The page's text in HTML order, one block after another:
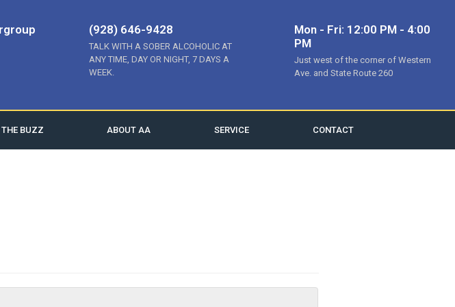
(928) 646-9428
TALK WITH A SOBER ALCOHOLIC AT
ANY TIME, DAY OR NIGHT, 7 DAYS A
WEEK.
Mon - Fri: 12:00 PM - 4:00
PM
Just west of the corner of Western
Ave. and State Route 260
THE BUZZ ABOUT AA SERVICE CONTACT